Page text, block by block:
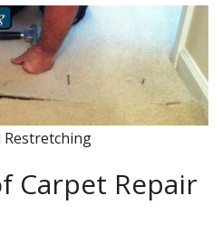
Restretching
Carpet Repair